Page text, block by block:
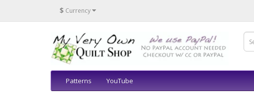
$ Currency
Patterns YouTube